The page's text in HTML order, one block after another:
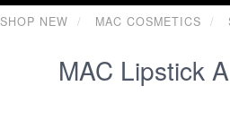
SHOP NEW MAC COSMETICS
MAC Lipstick